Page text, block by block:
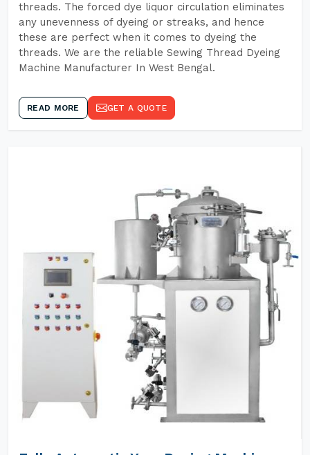
threads. The forced dye liquor circulation eliminates
any unevenness of dyeing or streaks, and hence
these are perfect when it comes to dyeing the
threads. We are the reliable Sewing Thread Dyeing
Machine Manufacturer In West Bengal.
READ MORE GET A QUOTE